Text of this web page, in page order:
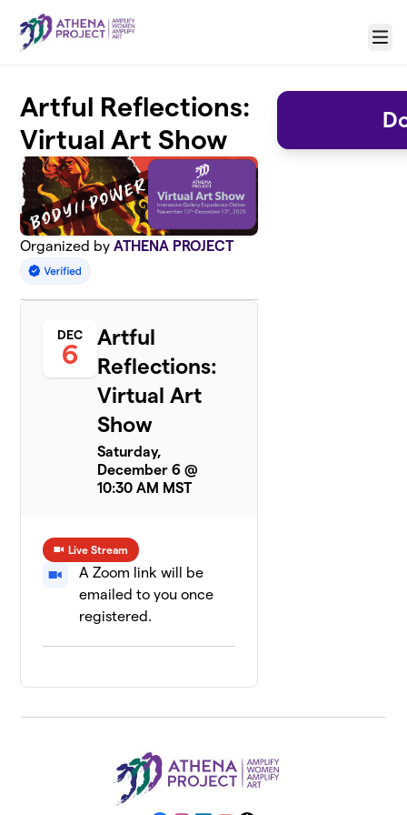
Menu
Artful Reflections:
Virtual Art Show
Organized byATHENA PROJECT
DEC
6
Artful
Reflections:
Virtual Art
Show
Saturday,
December 6 @
10:30 AM MST
Live Stream
A Zoom link will be
emailed to you once
registered.